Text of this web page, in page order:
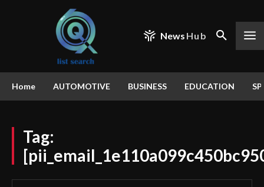
News Hub
Home AUTOMOTIVE BUSINESS EDUCATION
Tag: